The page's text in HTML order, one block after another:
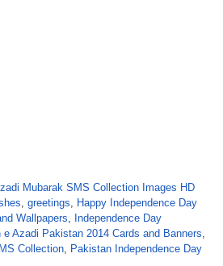
Mubarak SMS Collection Images HD
, greetings, Happy Independence Day
Wallpapers, Independence Day
e Azadi Pakistan 2014 Cards and Banners,
Collection, Pakistan Independence Day